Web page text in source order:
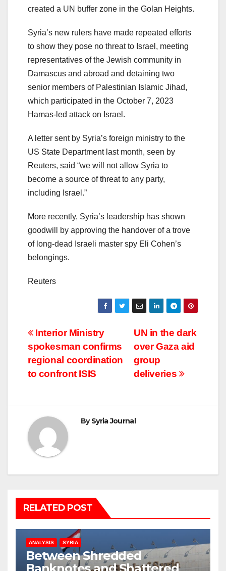
created a UN buffer zone in the Golan Heights.
Syria’s new rulers have made repeated efforts
to show they pose no threat to Israel, meeting
representatives of the Jewish community in
Damascus and abroad and detaining two
senior members of Palestinian Islamic Jihad,
which participated in the October 7, 2023
Hamas-led attack on Israel.
A letter sent by Syria’s foreign ministry to the
US State Department last month, seen by
Reuters, said “we will not allow Syria to
become a source of threat to any party,
including Israel.”
More recently, Syria’s leadership has shown
goodwill by approving the handover of a trove
of long-dead Israeli master spy Eli Cohen’s
belongings.
Reuters
Post
navigation
UN in the dark
over Gaza aid
group
deliveries
Interior Ministry
spokesman confirms
regional coordination
to confront ISIS
BySyria Journal
RELATED POST
ANALYSIS SYRIA
Between Shredded
Banknotes and Shattered